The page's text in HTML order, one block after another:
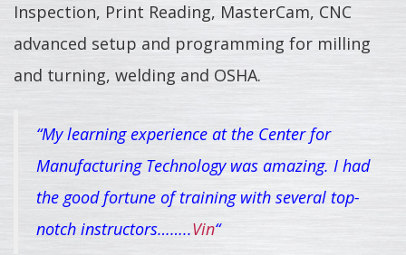
Inspection, Print Reading, MasterCam, CNC
advanced setup and programming for milling
and turning, welding and OSHA.
“My learning experience at the Center for
Manufacturing Technology was amazing. I had
the good fortune of training with several top-
notch instructors……..Vin“